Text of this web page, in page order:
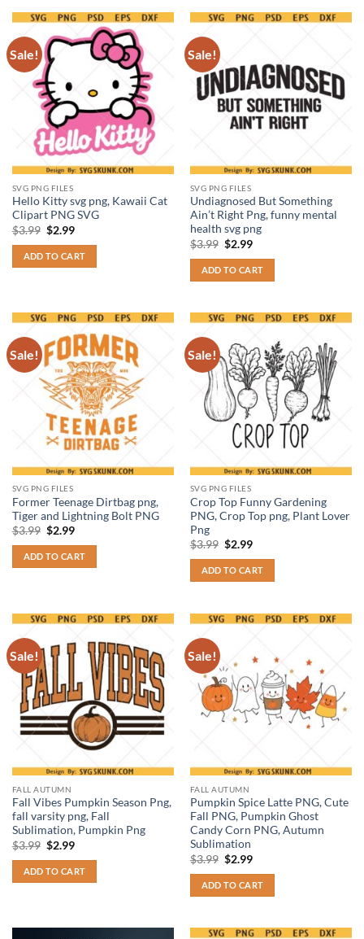
Sale!
SVG PNG FILES
Hello Kitty svg png, Kawaii Cat
Clipart PNG SVG
$3.99 Original
was:
$3.99.
$2.99Current
is:
$2.99.
ADD TO CART
Sale!
SVG PNG FILES
Undiagnosed But Something
Ain’t Right Png, funny mental
health svg png
$3.99 Original
was:
$3.99.
$2.99Current
is:
$2.99.
ADD TO CART
Sale!
SVG PNG FILES
Former Teenage Dirtbag png,
Tiger and Lightning Bolt PNG
$3.99 Original
was:
$3.99.
$2.99Current
is:
$2.99.
ADD TO CART
Sale!
SVG PNG FILES
Crop Top Funny Gardening
PNG, Crop Top png, Plant Lover
Png
$3.99 Original
was:
$3.99.
$2.99Current
is:
$2.99.
ADD TO CART
Sale!
FALL AUTUMN
Fall Vibes Pumpkin Season Png,
fall varsity png, Fall
Sublimation, Pumpkin Png
$3.99 Original
was:
$3.99.
$2.99Current
is:
$2.99.
ADD TO CART
Sale!
FALL AUTUMN
Pumpkin Spice Latte PNG, Cute
Fall PNG, Pumpkin Ghost
Candy Corn PNG, Autumn
Sublimation
$3.99 Original
was:
$3.99.
$2.99Current
is:
$2.99.
ADD TO CART